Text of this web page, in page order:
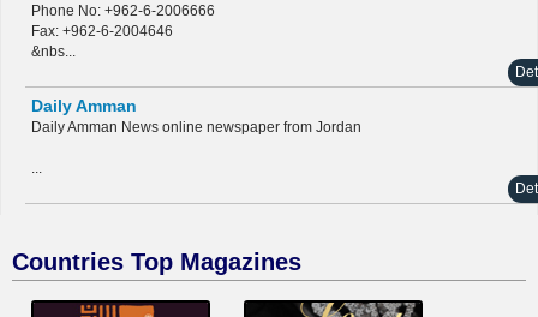
Phone No: +962-6-2006666
Fax: +962-6-2004646
&nbs...
Daily Amman
Daily Amman News online newspaper from Jordan
...
Countries Top Magazines